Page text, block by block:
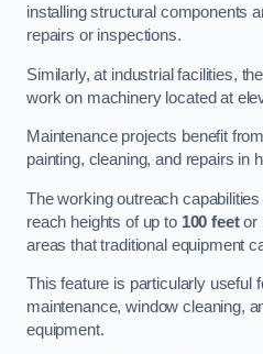
installing structural components
repairs or inspections.
Similarly, at industrial facilities,
work on machinery located at
Maintenance projects benefit
painting, cleaning, and repairs in
The working outreach
reach heights of up to 100 feetor
areas that traditional equipment
This feature is particularly useful
maintenance, window cleaning,
equipment.